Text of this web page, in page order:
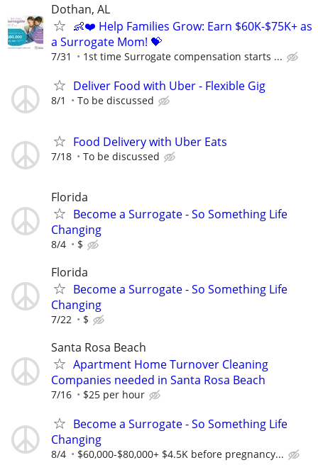
Dothan, AL
👶❤️ Help Families Grow: Earn $60K-$75K+ as
a Surrogate Mom! 💝
7/31 1st time Surrogate compensation starts ...
Deliver Food with Uber - Flexible Gig
8/1 To be discussed
Food Delivery with Uber Eats
7/18 To be discussed
Florida
Become a Surrogate - So Something Life
Changing
8/4 $
Florida
Become a Surrogate - So Something Life
Changing
7/22 $
Santa Rosa Beach
Apartment Home Turnover Cleaning
Companies needed in Santa Rosa Beach
7/16 $25 per hour
Become a Surrogate - So Something Life
Changing
8/4 $60,000-$80,000+ $4.5K before pregnancy...